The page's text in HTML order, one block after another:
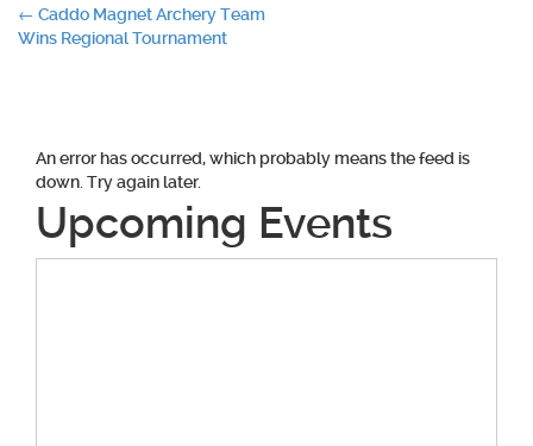
Post
← Caddo Magnet Archery Team
Wins Regional Tournament
An error has occurred, which probably means the feed is
down. Try again later.
Upcoming Events